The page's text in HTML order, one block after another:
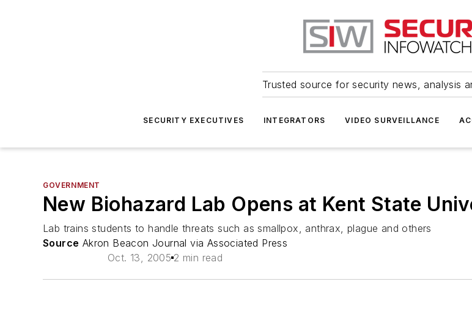
Trusted source for security news, analysis
SECURITY EXECUTIVES INTEGRATORS VIDEO SURVEILLANCE
GOVERNMENT
New Biohazard Lab Opens at Kent State
Lab trains students to handle threats such as smallpox, anthrax, plague and others
Source Akron Beacon Journal via Associated Press
Oct. 13, 2005 2 min read